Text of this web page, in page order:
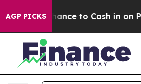
AGP PICKS
the Chance to Cash in on